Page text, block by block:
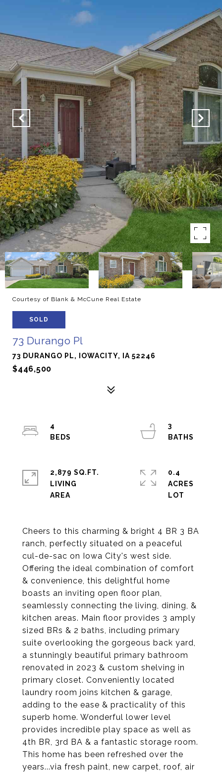
Courtesy of Blank & McCune Real Estate
SOLD
73 Durango Pl
73 DURANGO PL, IOWACITY, IA 52246
$446,500
Cheers to this charming & bright 4 BR 3 BA
ranch, perfectly situated on a peaceful
cul-de-sac on Iowa City's west side.
Offering the ideal combination of comfort
& convenience, this delightful home
boasts an inviting open floor plan,
seamlessly connecting the living, dining, &
kitchen areas. Main floor provides 3 amply
sized BRs & 2 baths, including primary
suite overlooking the gorgeous back yard,
a stunningly beautiful primary bathroom
renovated in 2023 & custom shelving in
primary closet. Conveniently located
laundry room joins kitchen & garage,
adding to the ease & practicality of this
superb home. Wonderful lower level
provides incredible play space as well as
4th BR, 3rd BA & a fantastic storage room.
This home has been refreshed over the
years...via fresh paint, new carpet, roof, air
4
3
2,879 SQ.FT.
LIVING
0.4
ACRES